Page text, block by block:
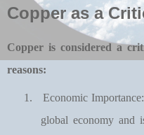
Copper as a
Copper is considered a
reasons:
1.
Economic
global economy and